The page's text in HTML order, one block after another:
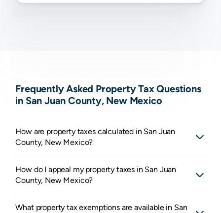
Frequently Asked Property Tax Questions
in San Juan County, New Mexico
How are property taxes calculated in San Juan
County, New Mexico?
How do I appeal my property taxes in San Juan
County, New Mexico?
What property tax exemptions are available in San